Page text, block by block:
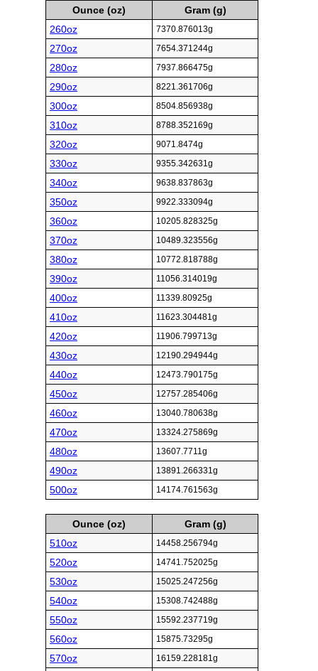
Ounce (oz)
Gram (g)
260oz
7370.876013g
270oz 7654.371244g
280oz 7937.866475g
290oz 8221.361706g
300oz 8504.856938g
310oz 8788.352169g
320oz 9071.8474g
330oz 9355.342631g
340oz 9638.837863g
350oz 9922.333094g
360oz 10205.828325g
370oz 10489.323556g
380oz 10772.818788g
390oz 11056.314019g
400oz 11339.80925g
410oz 11623.304481g
420oz 11906.799713g
430oz 12190.294944g
440oz 12473.790175g
450oz 12757.285406g
460oz 13040.780638g
470oz 13324.275869g
480oz 13607.7711g
490oz 13891.266331g
500oz 14174.761563g
Ounce (oz)
Gram (g)
510oz
14458.256794g
520oz 14741.752025g
530oz 15025.247256g
540oz 15308.742488g
550oz 15592.237719g
560oz 15875.73295g
570oz 16159.228181g